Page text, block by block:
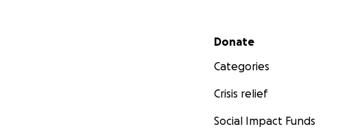
Secondary menu
Donate
Categories
Crisis relief
Social Impact Funds